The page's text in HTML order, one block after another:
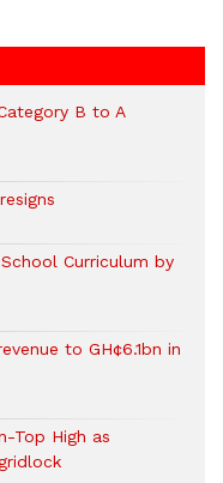
B to A
Curriculum by
to GH¢6.1bn in
Top High as